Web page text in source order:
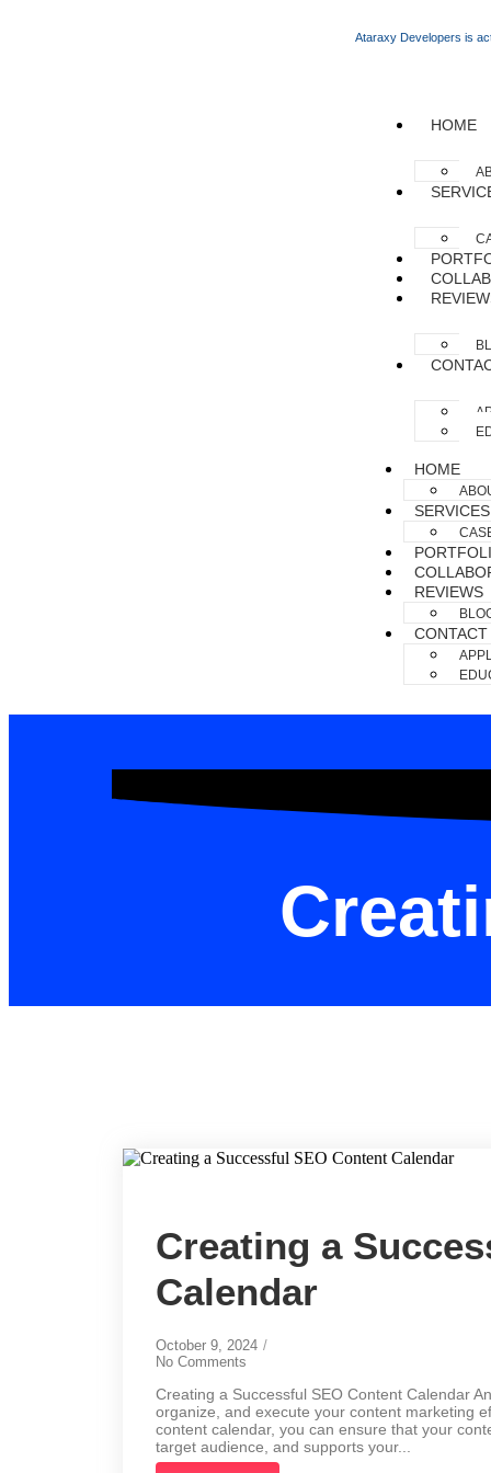
Ataraxy Developers is
HOME
HOME
SERVICES
REVIEWS
CONTACT
Creating a
Calendar
October 9, 2024 /
No Comments
Creating a Successful SEO Content Calendar
organize, and execute your content marketing
content calendar, you can ensure that your
target audience, and supports your...